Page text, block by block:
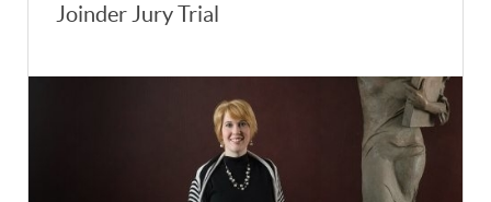
Joinder Jury Trial